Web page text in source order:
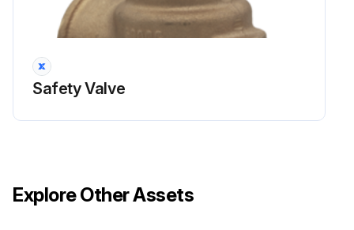
Safety Valve
Explore Other Assets